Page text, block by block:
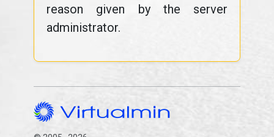
reason given by the server
administrator.